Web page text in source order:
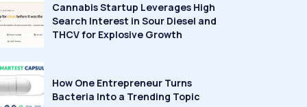
Cannabis Startup Leverages High
Search Interest in Sour Diesel and
THCV for Explosive Growth
How One Entrepreneur Turns
Bacteria Into a Trending Topic